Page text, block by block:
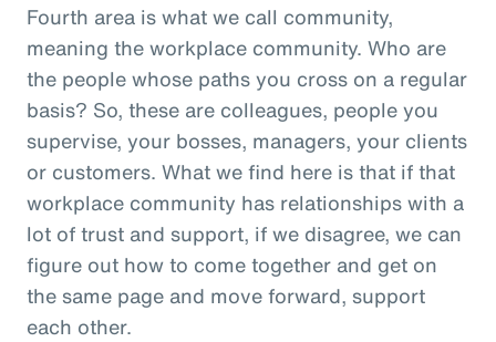
Fourth area is what we call community,
meaning the workplace community. Who are
the people whose paths you cross on a regular
basis? So, these are colleagues, people you
supervise, your bosses, managers, your clients
or customers. What we find here is that if that
workplace community has relationships with a
lot of trust and support, if we disagree, we can
figure out how to come together and get on
the same page and move forward, support
each other.